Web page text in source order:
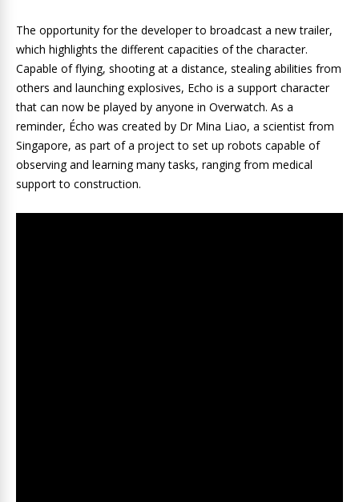
The opportunity for the developer to broadcast a new trailer,
which highlights the different capacities of the character.
Capable of flying, shooting at a distance, stealing abilities from
others and launching explosives, Echo is a support character
that can now be played by anyone in Overwatch. As a
reminder, Écho was created by Dr Mina Liao, a scientist from
Singapore, as part of a project to set up robots capable of
observing and learning many tasks, ranging from medical
support to construction.